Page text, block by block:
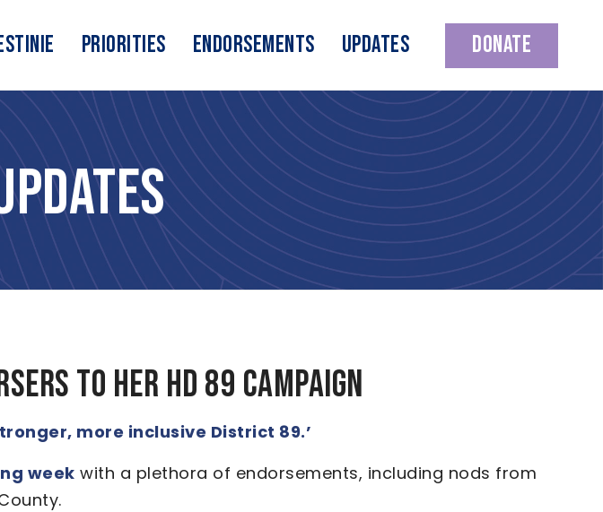
Priorities Endorsements Updates Donate
to her HD 89 campaign
more inclusive District 89.’
week with a plethora of endorsements, including nods from